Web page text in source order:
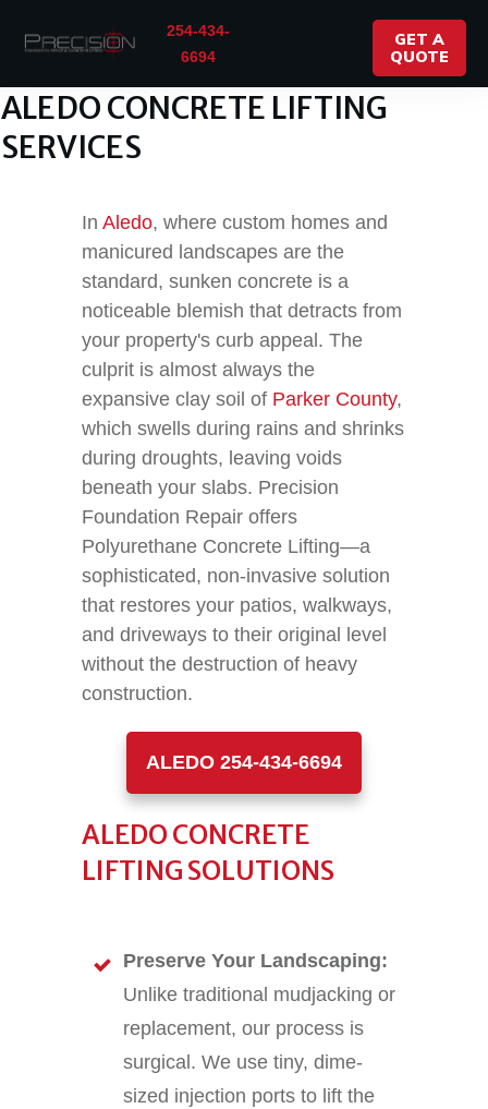
254-434-
6694
GET A
QUOTE
ALEDO CONCRETE LIFTING
SERVICES
In Aledo, where custom homes and
manicured landscapes are the
standard, sunken concrete is a
noticeable blemish that detracts from
your property's curb appeal. The
culprit is almost always the
expansive clay soil of Parker County,
which swells during rains and shrinks
during droughts, leaving voids
beneath your slabs. Precision
Foundation Repair offers
Polyurethane Concrete Lifting—a
sophisticated, non-invasive solution
that restores your patios, walkways,
and driveways to their original level
without the destruction of heavy
construction.
ALEDO 254-434-6694
ALEDO CONCRETE
LIFTING SOLUTIONS
Preserve Your Landscaping:
Unlike traditional mudjacking or
replacement, our process is
surgical. We use tiny, dime-
sized injection ports to lift the